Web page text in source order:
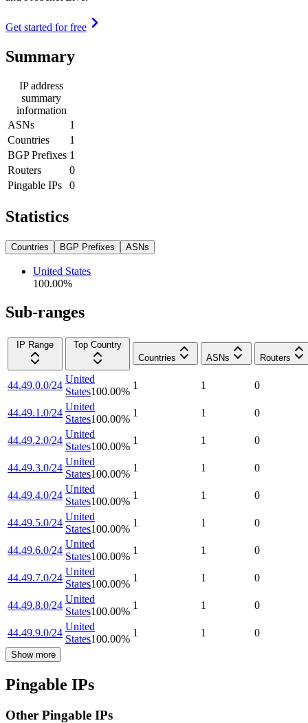
Get started for free
Summary
IP address
summary
information
ASNs
1
Countries
1
BGP Prefixes 1
Routers
0
Pingable IPs
0
Statistics
Countries BGP Prefixes ASNs
United States
100.00%
Sub-ranges
IP Range
Top Country
Countries
ASNs Routers
44.49.0.0/24
United
States100.00%
1 1 0
44.49.1.0/24
United
States100.00%
1 1 0
44.49.2.0/24
United
States100.00%
1 1 0
44.49.3.0/24
United
States100.00%
1 1 0
44.49.4.0/24
United
States100.00%
1 1 0
44.49.5.0/24
United
States100.00%
1 1 0
44.49.6.0/24
United
States100.00%
1 1 0
44.49.7.0/24
United
States100.00%
1 1 0
44.49.8.0/24
United
States100.00%
1 1 0
44.49.9.0/24
United
States100.00%
1 1 0
Show more
Pingable IPs
Other Pingable IPs